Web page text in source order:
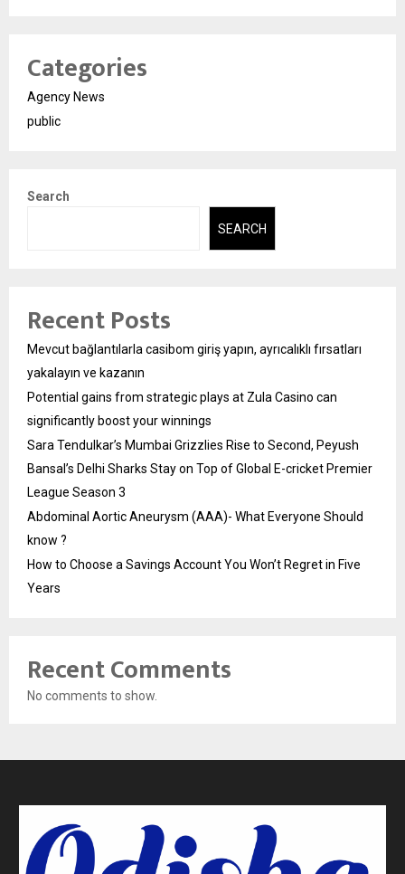
Categories
Agency News
public
Search
SEARCH
Recent Posts
Mevcut bağlantılarla casibom giriş yapın, ayrıcalıklı fırsatları
yakalayın ve kazanın
Potential gains from strategic plays at Zula Casino can
significantly boost your winnings
Sara Tendulkar’s Mumbai Grizzlies Rise to Second, Peyush
Bansal’s Delhi Sharks Stay on Top of Global E-cricket Premier
League Season 3
Abdominal Aortic Aneurysm (AAA)- What Everyone Should
know ?
How to Choose a Savings Account You Won’t Regret in Five
Years
Recent Comments
No comments to show.